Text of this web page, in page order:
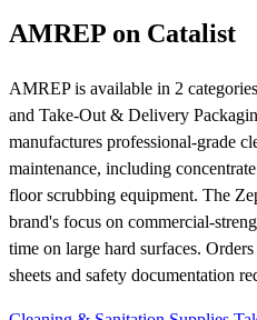
AMREP on Catalist
AMREP is available in 2
and Take-Out & Delivery
manufactures professional-grade
maintenance, including
floor scrubbing equipment. The
brand's focus on commercial-
time on large hard surfaces.
sheets and safety documentation